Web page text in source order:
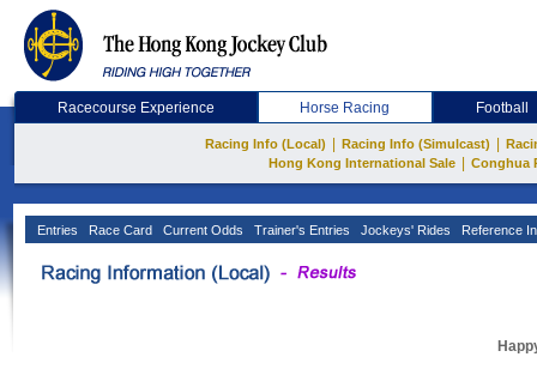
Racecourse Experience Horse Racing Football
Racing Info (Local) Racing Info (Simulcast)
Hong Kong International Sale
Conghua
Entries Race Card Current Odds Trainer's Entries Jockeys' Rides Reference